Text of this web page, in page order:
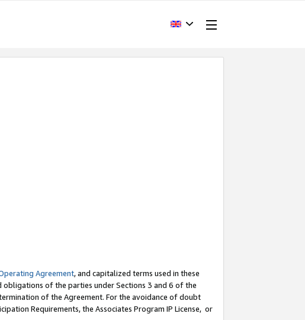
Agreement, and capitalized terms used in these
of the parties under Sections 3 and 6 of the
of the Agreement. For the avoidance of doubt
Requirements, the Associates Program IP License, or